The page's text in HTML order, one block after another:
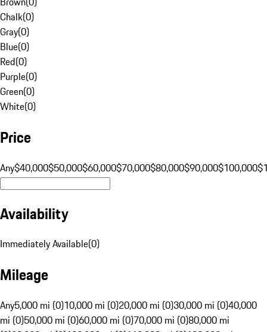
Chalk(0)
Gray(0)
Blue(0)
Red(0)
Purple(0)
Green(0)
White(0)
Price
Any$40,000$50,000$60,000$70,000$80,000$90,000$100,000
Availability
Immediately Available(0)
Mileage
Any5,000 mi (0)10,000 mi (0)20,000 mi (0)30,000 mi (0)40,000
mi (0)50,000 mi (0)60,000 mi (0)70,000 mi (0)80,000 mi